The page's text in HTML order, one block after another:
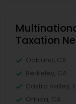
Taxation
Oakland, CA
Berkeley, CA
Castro Valley,
Orinda, CA